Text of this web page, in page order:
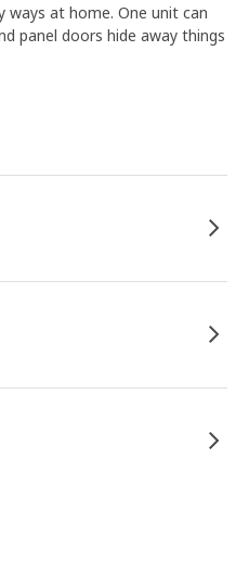
ways at home. One unit can
panel doors hide away things